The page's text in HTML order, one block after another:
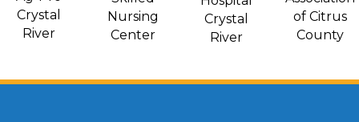
Crystal
River
Nursing
Center
Crystal
River
of Citrus
County